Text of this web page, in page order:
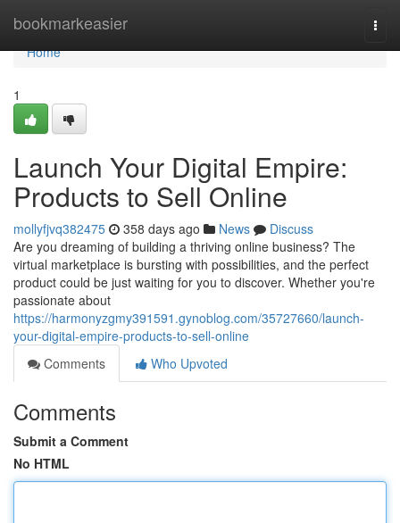
bookmarkeasier
Home
Home
1
Launch Your Digital Empire:
Products to Sell Online
mollyfjvq382475 358 days ago News
Discuss
Are you dreaming of building a thriving online business? The
virtual marketplace is bursting with possibilities, and the perfect
product could be just waiting for you to discover. Whether you're
passionate about
https://harmonyzgmy391591.gynoblog.com/35727660/launch-
your-digital-empire-products-to-sell-online
Comments
Who Upvoted
Comments
Submit a Comment
No HTML